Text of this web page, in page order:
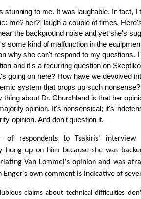
stunning to me. It was laughable. In fact, I
me? her?] laugh a couple of times.
the background noise and yet she's
some kind of malfunction in the
why she can't respond to my questions. I
and it's a recurring question on
going on here? How have we devolved
system that props up such
thing about Dr. Churchland is that her
opinion. It's nonsensical; it's
opinion. And don't question it.
of respondents to Tsakiris' interview
hung up on him because she was
Van Lommel's opinion and was
Enger's own comment is indicative of
claims about technical difficulties